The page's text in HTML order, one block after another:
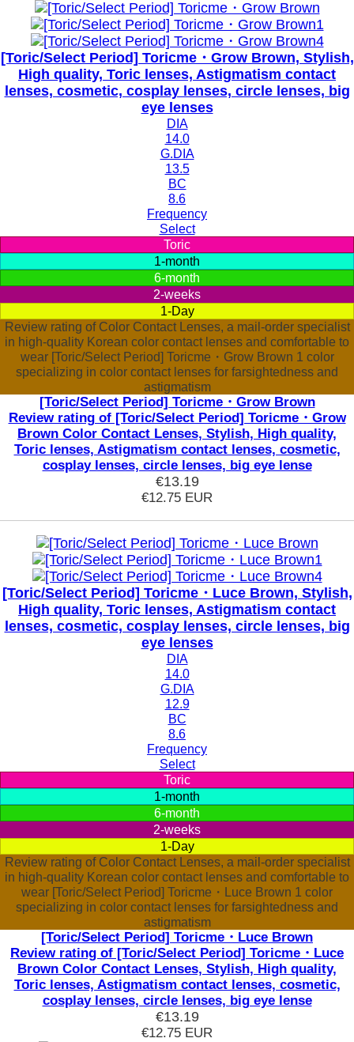
[Toric/Select Period] Toricme・Grow Brown, Stylish,
High quality, Toric lenses, Astigmatism contact
lenses, cosmetic, cosplay lenses, circle lenses, big
eye lenses
DIA
14.0
G.DIA
13.5
BC
8.6
Frequency
Select
Toric
1-month
6-month
2-weeks
1-Day
Review rating of Color Contact Lenses, a mail-order specialist
in high-quality Korean color contact lenses and comfortable to
wear [Toric/Select Period] Toricme・Grow Brown 1 color
specializing in color contact lenses for farsightedness and
astigmatism
[Toric/Select Period] Toricme・Grow Brown
Review rating of [Toric/Select Period] Toricme・Grow
Brown Color Contact Lenses, Stylish, High quality,
Toric lenses, Astigmatism contact lenses, cosmetic,
cosplay lenses, circle lenses, big eye lense
€13.19
€12.75 EUR
[Toric/Select Period] Toricme・Luce Brown, Stylish,
High quality, Toric lenses, Astigmatism contact
lenses, cosmetic, cosplay lenses, circle lenses, big
eye lenses
DIA
14.0
G.DIA
12.9
BC
8.6
Frequency
Select
Toric
1-month
6-month
2-weeks
1-Day
Review rating of Color Contact Lenses, a mail-order specialist
in high-quality Korean color contact lenses and comfortable to
wear [Toric/Select Period] Toricme・Luce Brown 1 color
specializing in color contact lenses for farsightedness and
astigmatism
[Toric/Select Period] Toricme・Luce Brown
Review rating of [Toric/Select Period] Toricme・Luce
Brown Color Contact Lenses, Stylish, High quality,
Toric lenses, Astigmatism contact lenses, cosmetic,
cosplay lenses, circle lenses, big eye lense
€13.19
€12.75 EUR